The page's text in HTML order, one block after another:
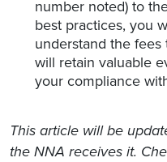
number noted) to
best practices, you
understand the
will retain valuable
your compliance
This article will be
the NNA receives it.